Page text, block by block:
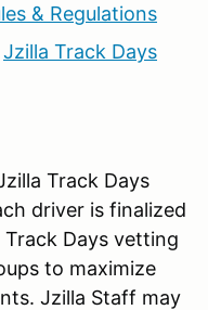
& Regulations
Jzilla Track Days
Track Days
driver is finalized
Days vetting
to maximize
Jzilla Staff may